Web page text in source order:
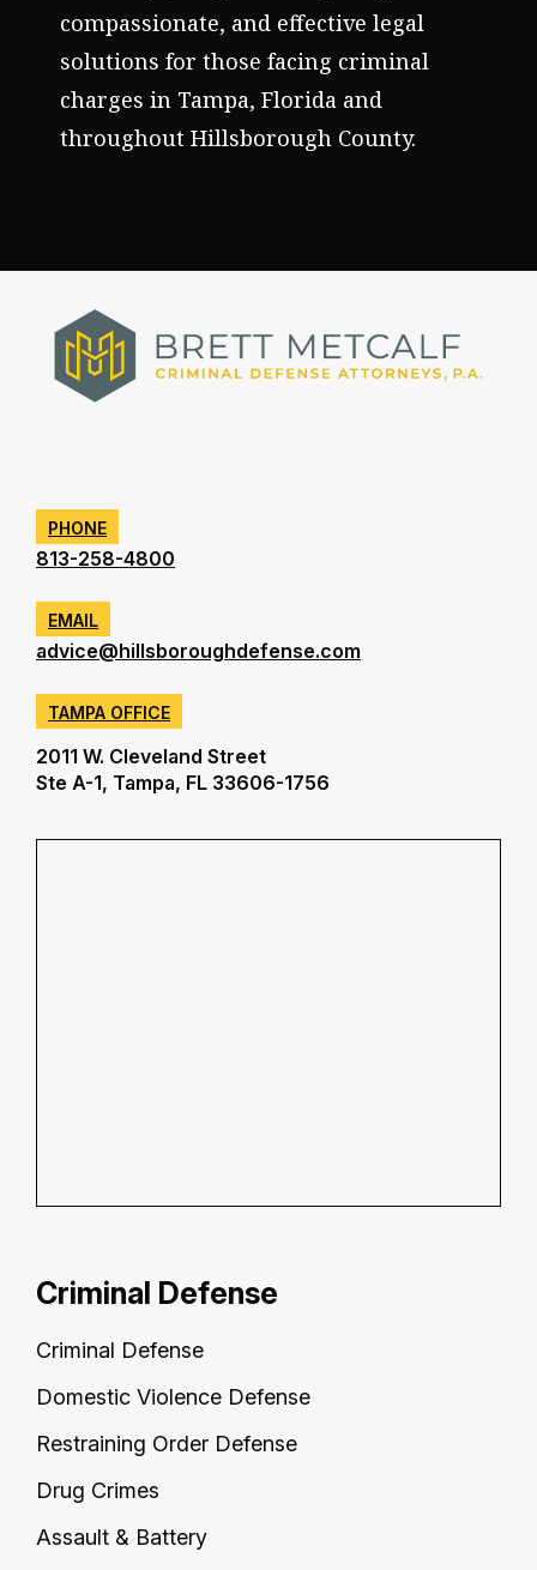
compassionate, and effective legal
solutions for those facing criminal
charges in Tampa, Florida and
throughout Hillsborough County.
PHONE
813-258-4800
EMAIL
advice@hillsboroughdefense.com
TAMPA OFFICE
2011 W. Cleveland Street
Ste A-1, Tampa, FL 33606-1756
Criminal Defense
Criminal Defense
Domestic Violence Defense
Restraining Order Defense
Drug Crimes
Assault & Battery